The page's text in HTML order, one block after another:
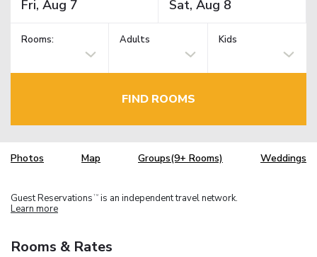
Rooms: Adults Kids
FIND ROOMS
Photos Map Groups(9+ Rooms) Weddings
Guest Reservations TM is an independent travel network.
Learn more
Rooms & Rates